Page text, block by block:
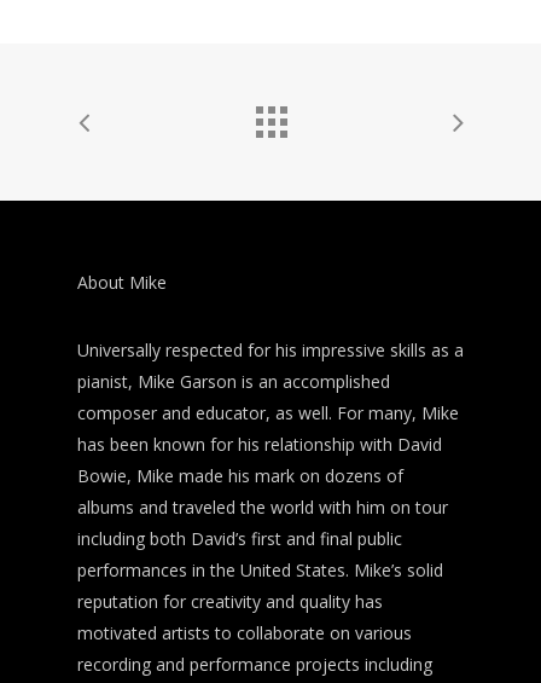
About Mike
Universally respected for his impressive skills as a
pianist, Mike Garson is an accomplished
composer and educator, as well. For many, Mike
has been known for his relationship with David
Bowie, Mike made his mark on dozens of
albums and traveled the world with him on tour
including both David’s first and final public
performances in the United States. Mike’s solid
reputation for creativity and quality has
motivated artists to collaborate on various
recording and performance projects including